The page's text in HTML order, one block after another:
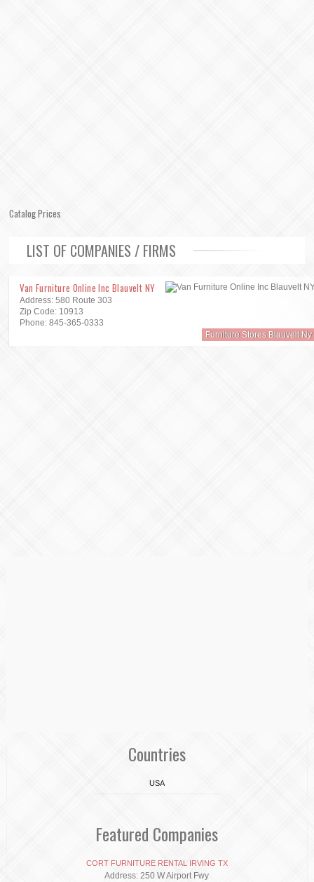
Catalog Prices
LIST OF COMPANIES / FIRMS
Van Furniture Online Inc Blauvelt NY
Address: 580 Route 303
Zip Code: 10913
Phone: 845-365-0333
Furniture Stores Blauvelt Ny
Countries
USA
Featured Companies
CORT FURNITURE RENTAL IRVING TX
Address: 250 W Airport Fwy